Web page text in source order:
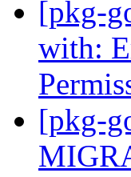
[pkg-
with:
[pkg-